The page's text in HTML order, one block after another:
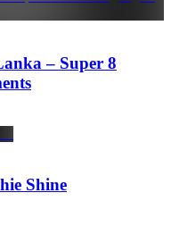
– Super 8
Shine